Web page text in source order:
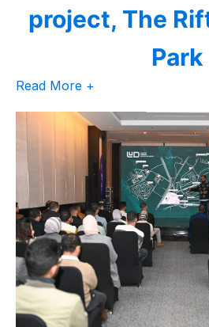
project, The
Park
Read More +